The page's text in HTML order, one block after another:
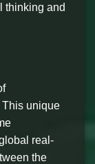
thinking and
This unique
real-
the